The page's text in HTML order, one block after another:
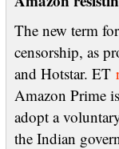
The new term
censorship, as
and Hotstar. ET
Amazon Prime
adopt a
the Indian